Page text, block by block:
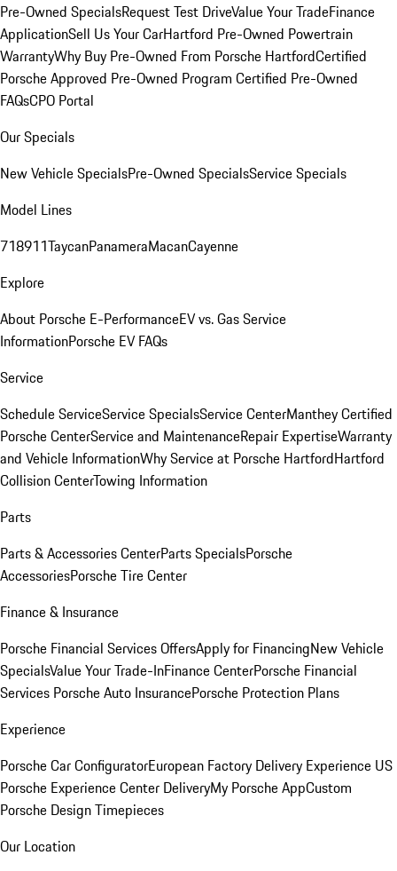
Pre-Owned SpecialsRequest Test DriveValue Your TradeFinance
ApplicationSell Us Your CarHartford Pre-Owned Powertrain
WarrantyWhy Buy Pre-Owned From Porsche HartfordCertified
Porsche Approved Pre-Owned Program Certified Pre-Owned
FAQsCPO Portal
Our Specials
New Vehicle SpecialsPre-Owned SpecialsService Specials
Model Lines
718911TaycanPanameraMacanCayenne
Explore
About Porsche E-PerformanceEV vs. Gas Service
InformationPorsche EV FAQs
Service
Schedule ServiceService SpecialsService CenterManthey Certified
Porsche CenterService and MaintenanceRepair ExpertiseWarranty
and Vehicle InformationWhy Service at Porsche HartfordHartford
Collision CenterTowing Information
Parts
Parts & Accessories CenterParts SpecialsPorsche
AccessoriesPorsche Tire Center
Finance & Insurance
Porsche Financial Services OffersApply for FinancingNew Vehicle
SpecialsValue Your Trade-InFinance CenterPorsche Financial
Services Porsche Auto InsurancePorsche Protection Plans
Experience
Porsche Car ConfiguratorEuropean Factory Delivery Experience US
Porsche Experience Center DeliveryMy Porsche AppCustom
Porsche Design Timepieces
Our Location